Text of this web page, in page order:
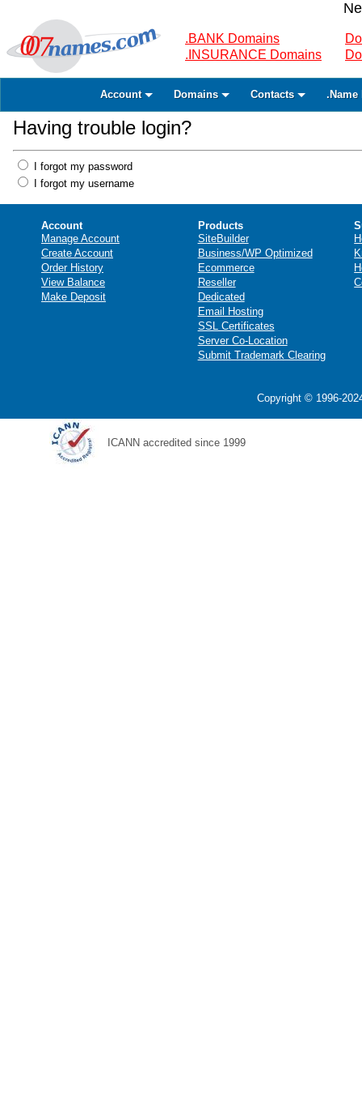
.BANK Domains
.INSURANCE Domains
Account Domains Contacts .Name
Having trouble login?
I forgot my password
I forgot my username
Account
Manage Account
Create Account
Order History
View Balance
Make Deposit
Products
SiteBuilder
Business/WP Optimized
Ecommerce
Reseller
Dedicated
Email Hosting
SSL Certificates
Server Co-Location
Submit Trademark Clearing
Copyright © 1996-
ICANN accredited since 1999